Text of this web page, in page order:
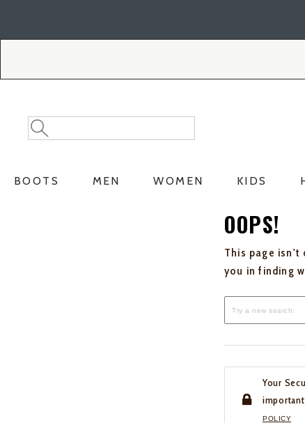
Search
Catalog
Search
BOOTS MEN WOMEN KIDS
OOPS!
This page isn't
you in finding
Your
POLICY